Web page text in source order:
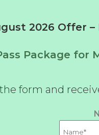
2026 Offer
Package for
form and